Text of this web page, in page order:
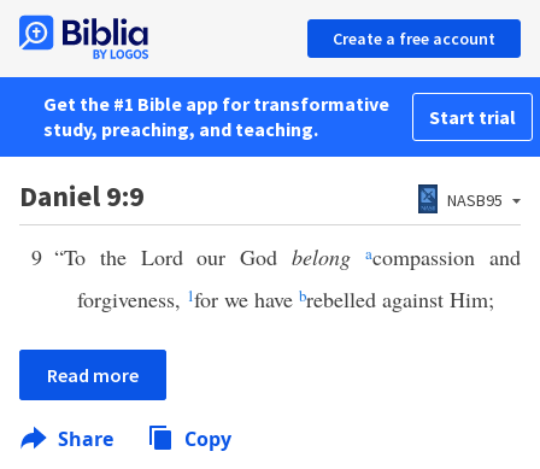
Create a free account
Get the #1 Bible app for transformative
study, preaching, and teaching.
Start trial
Daniel 9:9 NASB95
9 “To the Lord our Godbelong acompassion and
forgiveness, 1for we have brebelled against Him;
Read more
Share Copy